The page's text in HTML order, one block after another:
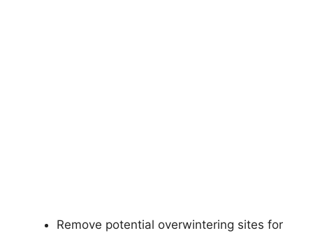
Remove potential overwintering sites for